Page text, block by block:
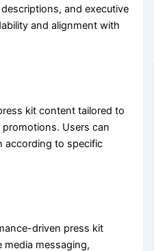
and executive
and alignment with
kit content tailored to
Users can
according to specific
driven press kit
messaging,